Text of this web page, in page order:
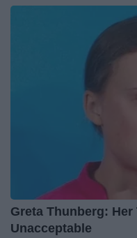
Greta Thunberg:
Unacceptable